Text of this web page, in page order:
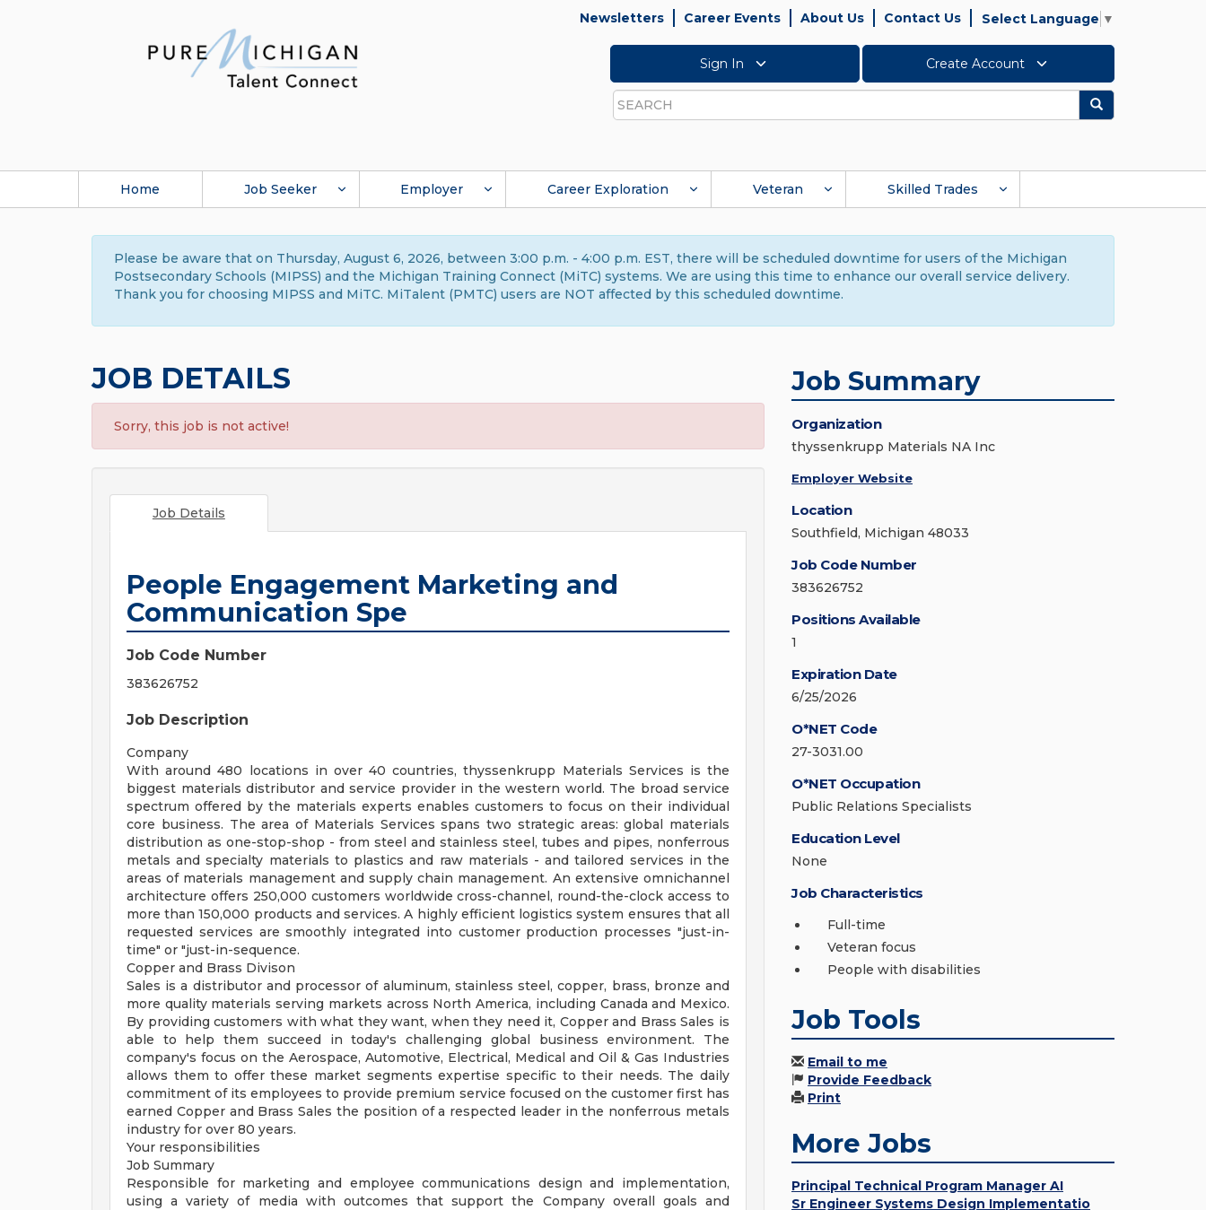
Newsletters Career Events About Us Contact Us Select Language ▼
Sign In Create Account
Search
Search
Home Job Seeker Employer Career Exploration Veteran Skilled Trades
Please be aware that on Thursday, August 6, 2026, between 3:00 p.m. - 4:00 p.m. EST, there will be scheduled downtime for users of the Michigan
Postsecondary Schools (MIPSS) and the Michigan Training Connect (MiTC) systems. We are using this time to enhance our overall service delivery.
Thank you for choosing MIPSS and MiTC. MiTalent (PMTC) users are NOT affected by this scheduled downtime.
JOB DETAILS
Sorry, this job is not active!
Job Details
People Engagement Marketing and
Communication Spe
Job Code Number
383626752
Job Description
Company
With around 480 locations in over 40 countries, thyssenkrupp Materials Services is the
biggest materials distributor and service provider in the western world. The broad service
spectrum offered by the materials experts enables customers to focus on their individual
core business. The area of Materials Services spans two strategic areas: global materials
distribution as one-stop-shop - from steel and stainless steel, tubes and pipes, nonferrous
metals and specialty materials to plastics and raw materials - and tailored services in the
areas of materials management and supply chain management. An extensive omnichannel
architecture offers 250,000 customers worldwide cross-channel, round-the-clock access to
more than 150,000 products and services. A highly efficient logistics system ensures that all
requested services are smoothly integrated into customer production processes "just-in-
time" or "just-in-sequence.
Copper and Brass Divison
Sales is a distributor and processor of aluminum, stainless steel, copper, brass, bronze and
more quality materials serving markets across North America, including Canada and Mexico.
By providing customers with what they want, when they need it, Copper and Brass Sales is
able to help them succeed in today's challenging global business environment. The
company's focus on the Aerospace, Automotive, Electrical, Medical and Oil & Gas Industries
allows them to offer these market segments expertise specific to their needs. The daily
commitment of its employees to provide premium service focused on the customer first has
earned Copper and Brass Sales the position of a respected leader in the nonferrous metals
industry for over 80 years.
Your responsibilities
Job Summary
Responsible for marketing and employee communications design and implementation,
using a variety of media with outcomes that support the Company overall goals and
Job Summary
Organization
thyssenkrupp Materials NA Inc
Employer Website
Location
Southfield, Michigan 48033
Job Code Number
383626752
Positions Available
1
Expiration Date
6/25/2026
O*NET Code
27-3031.00
O*NET Occupation
Public Relations Specialists
Education Level
None
Job Characteristics
Full-time
Veteran focus
People with disabilities
Job Tools
Email to me
Provide Feedback
Print
More Jobs
Principal Technical Program Manager AI
Sr Engineer Systems Design Implementatio